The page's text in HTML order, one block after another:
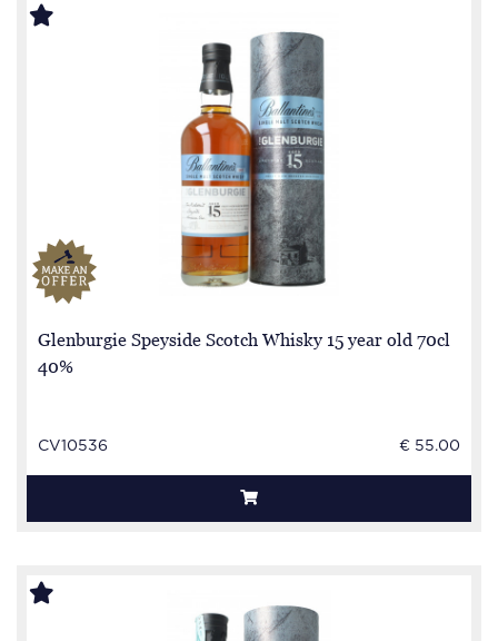
Glenburgie Speyside Scotch Whisky 15 year old 70cl
40%
CV10536 € 55.00